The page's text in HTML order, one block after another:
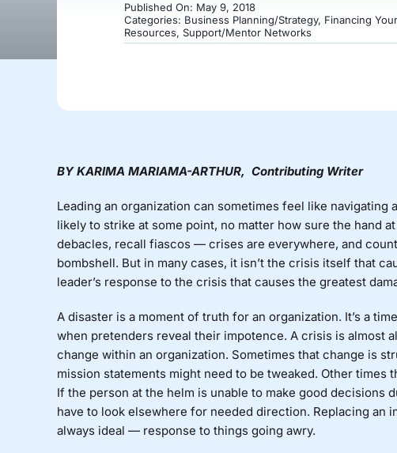
Published On: May 9, 2018
Categories: Business Planning/Strategy, Financing
Resources, Support/Mentor Networks
BYKARIMA MARIAMA-ARTHUR, Contributing Writer
Leading an organization can sometimes feel like
likely to strike at some point, no matter how sure the hand
debacles, recall fiascos — crises are everywhere, and
bombshell. But in many cases, it isn’t the crisis itself that
leader’s response to the crisis that causes the greatest
A disaster is a moment of truth for an organization. It’s a
when pretenders reveal their impotence. A crisis is almost
change within an organization. Sometimes that change is
mission statements might need to be tweaked. Other
If the person at the helm is unable to make good decisions
have to look elsewhere for needed direction. Replacing
always ideal — response to things going awry.